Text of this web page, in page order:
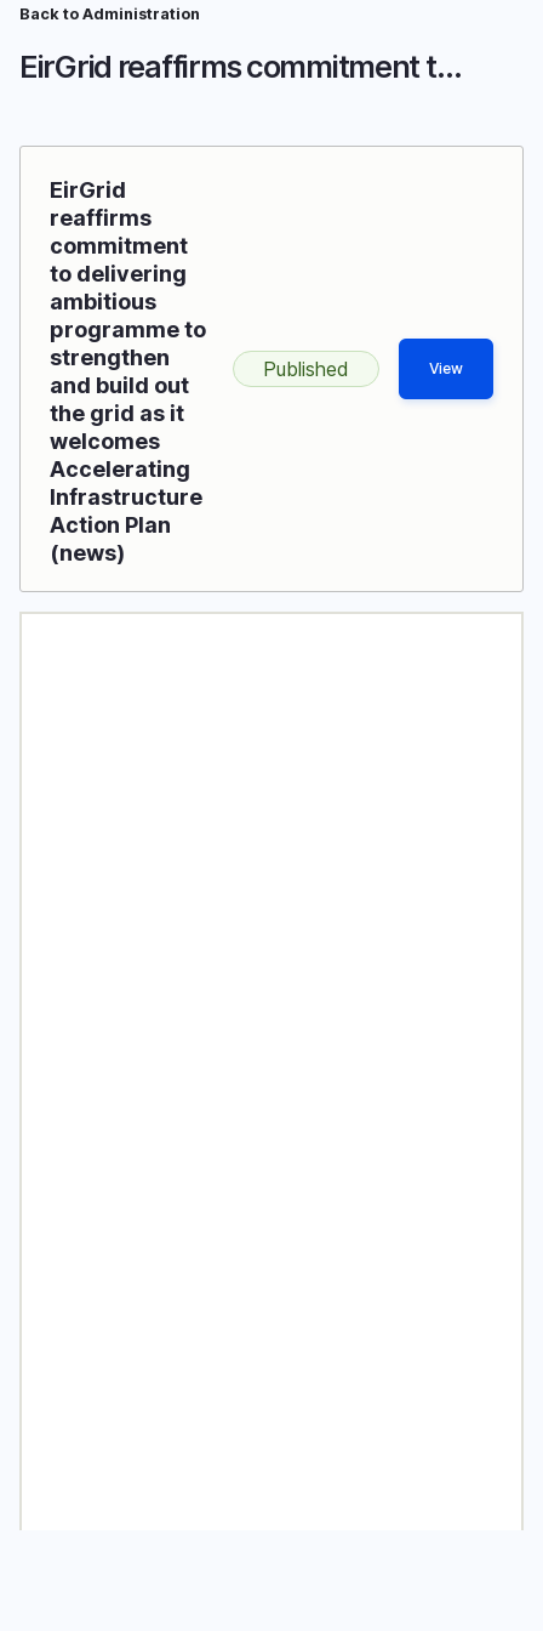
Skip
main
Back to Administration
EirGrid reaffirms commitment to delivering ambitious programme to strengthen and build out the grid as it welcomes Accelerating Infrastructure Action Plan
EirGrid
reaffirms
commitment
to delivering
ambitious
programme to
strengthen
and build out
the grid as it
welcomes
Accelerating
Infrastructure
Action Plan
(news)
Published View